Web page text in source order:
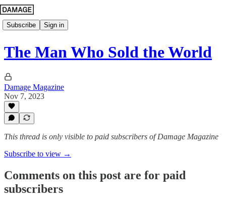
Subscribe Sign in
The Man Who Sold the World
Damage Magazine
Nov 7, 2023
This thread is only visible to paid subscribers of Damage Magazine
Subscribe to view →
Comments on this post are for paid
subscribers